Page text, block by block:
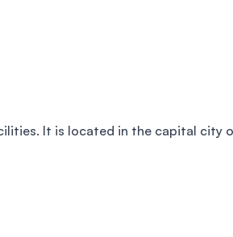
It is located in the capital city